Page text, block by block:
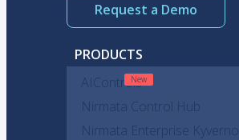
Request a Demo
PRODUCTS
AIControls
Nirmata Control Hub
Nirmata Enterprise Kyverno